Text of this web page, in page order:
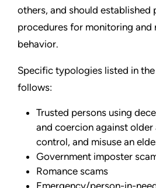
others, and should established
procedures for monitoring and
behavior.
Specific typologies listed in
follows:
Trusted persons using
and coercion against older
control, and misuse an
Government imposter
Romance scams
Emergency/person-in-